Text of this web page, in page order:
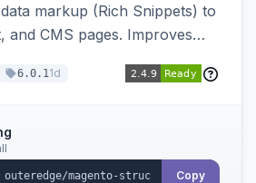
markup (Rich Snippets) to
and CMS pages. Improves
6.0.11d
Copy